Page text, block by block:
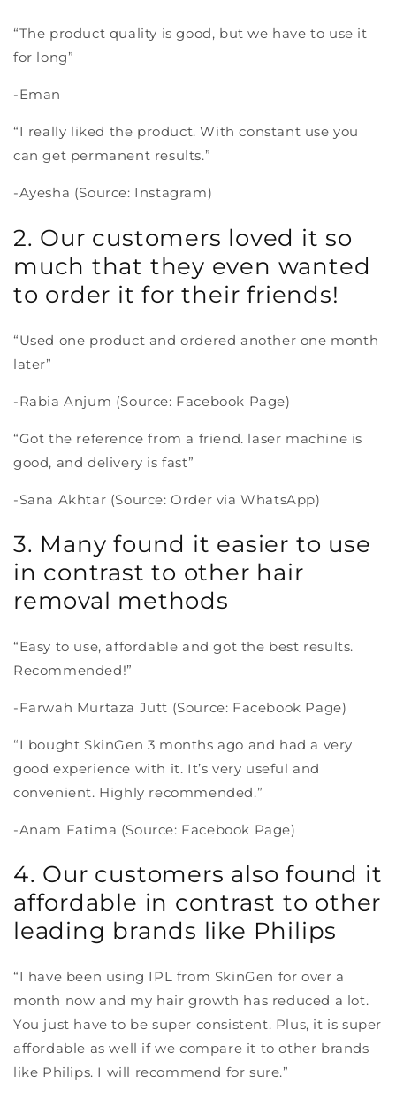
“The product quality is good, but we have to use it
for long”
-Eman
“I really liked the product. With constant use you
can get permanent results.”
-Ayesha (Source: Instagram)
2. Our customers loved it so
much that they even wanted
to order it for their friends!
“Used one product and ordered another one month
later”
-Rabia Anjum (Source: Facebook Page)
“Got the reference from a friend. laser machine is
good, and delivery is fast”
-Sana Akhtar (Source: Order via WhatsApp)
3. Many found it easier to use
in contrast to other hair
removal methods
“Easy to use, affordable and got the best results.
Recommended!”
-Farwah Murtaza Jutt (Source: Facebook Page)
“I bought SkinGen 3 months ago and had a very
good experience with it. It’s very useful and
convenient. Highly recommended.”
-Anam Fatima (Source: Facebook Page)
4. Our customers also found it
affordable in contrast to other
leading brands like Philips
“I have been using IPL from SkinGen for over a
month now and my hair growth has reduced a lot.
You just have to be super consistent. Plus, it is super
affordable as well if we compare it to other brands
like Philips. I will recommend for sure.”